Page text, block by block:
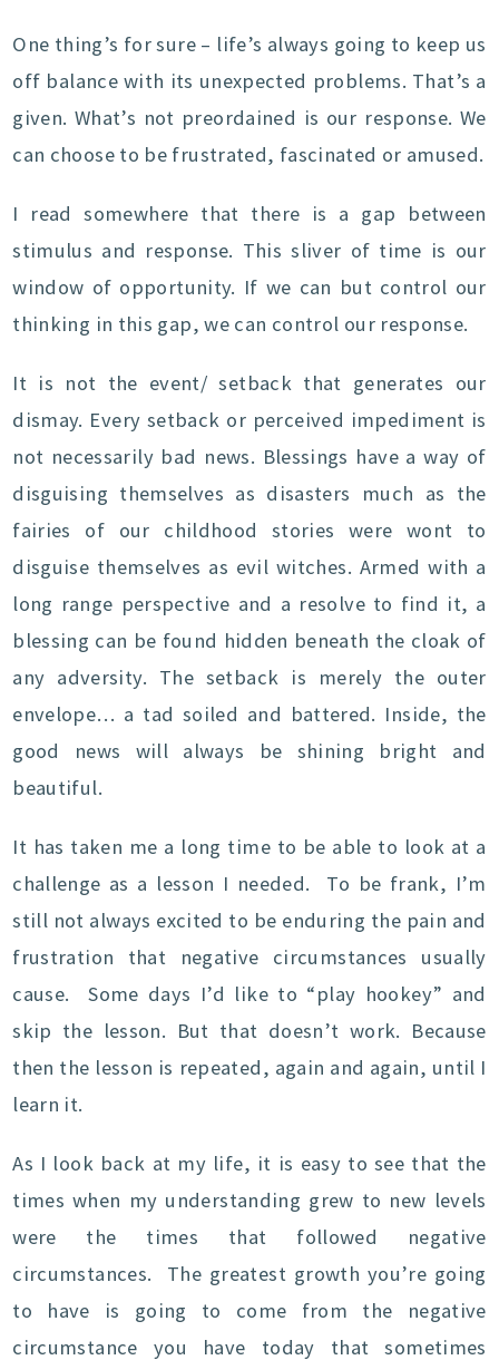
One thing’s for sure – life’s always going to keep us
off balance with its unexpected problems. That’s a
given. What’s not preordained is our response. We
can choose to be frustrated, fascinated or amused.
I read somewhere that there is a gap between
stimulus and response. This sliver of time is our
window of opportunity. If we can but control our
thinking in this gap, we can control our response.
It is not the event/ setback that generates our
dismay. Every setback or perceived impediment is
not necessarily bad news. Blessings have a way of
disguising themselves as disasters much as the
fairies of our childhood stories were wont to
disguise themselves as evil witches. Armed with a
long range perspective and a resolve to find it, a
blessing can be found hidden beneath the cloak of
any adversity. The setback is merely the outer
envelope… a tad soiled and battered. Inside, the
good news will always be shining bright and
beautiful.
It has taken me a long time to be able to look at a
challenge as a lesson I needed. To be frank, I’m
still not always excited to be enduring the pain and
frustration that negative circumstances usually
cause. Some days I’d like to “play hookey” and
skip the lesson. But that doesn’t work. Because
then the lesson is repeated, again and again, until I
learn it.
As I look back at my life, it is easy to see that the
times when my understanding grew to new levels
were the times that followed negative
circumstances. The greatest growth you’re going
to have is going to come from the negative
circumstance you have today that sometimes